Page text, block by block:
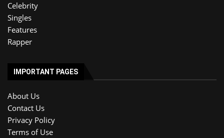
Celebrity
Singles
Features
Rapper
IMPORTANT PAGES
About Us
Contact Us
Privacy Policy
Terms of Use